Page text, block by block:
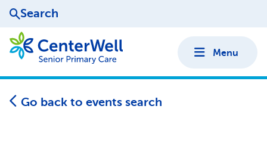
Search
Menu
Go back to events search